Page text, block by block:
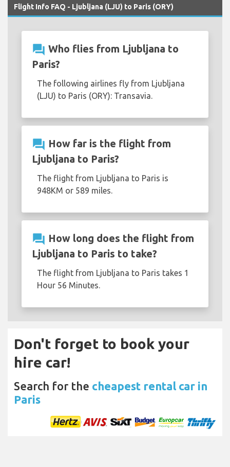
Flight Info FAQ - Ljubljana (LJU) to Paris (ORY)
question_answer Who flies from Ljubljana to
Paris?
The following airlines fly from Ljubljana
(LJU) to Paris (ORY): Transavia.
question_answer How far is the flight from
Ljubljana to Paris?
The flight from Ljubljana to Paris is
948KM or 589 miles.
question_answer How long does the flight from
Ljubljana to Paris to take?
The flight from Ljubljana to Paris takes 1
Hour 56 Minutes.
Don't forget to book your
hire car!
Search for the cheapest rental car in
Paris